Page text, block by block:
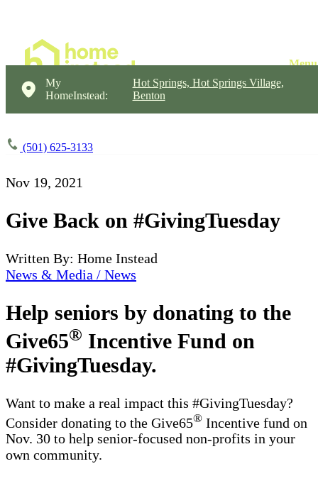
My
HomeInstead:
Hot Springs, Hot Springs Village,
Benton
(501) 625-3133
Nov 19, 2021
Give Back on #GivingTuesday
Written By: Home Instead
News & Media / News
Help seniors by donating to the
Give65® Incentive Fund on
#GivingTuesday.
Want to make a real impact this #GivingTuesday?
Consider donating to the Give65® Incentive fund on
Nov. 30 to help senior-focused non-profits in your
own community.